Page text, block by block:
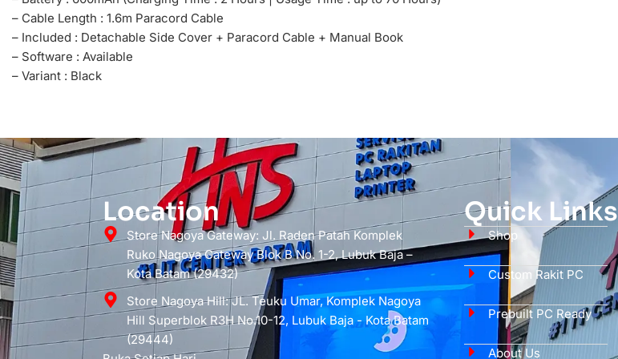
– Cable Length : 1.6m Paracord Cable
– Included : Detachable Side Cover + Paracord Cable + Manual Book
– Software : Available
– Variant : Black
Location
Store Nagoya Gateway: Jl. Raden Patah Komplek
Ruko Nagoya Gateway Blok B No. 1-2, Lubuk Baja –
Kota Batam (29432)
Store Nagoya Hill: JL. Teuku Umar, Komplek Nagoya
Hill Superblok R3H No.10-12, Lubuk Baja - Kota Batam
(29444)
Quick Links
Shop
Custom Rakit PC
Prebuilt PC Ready
About Us